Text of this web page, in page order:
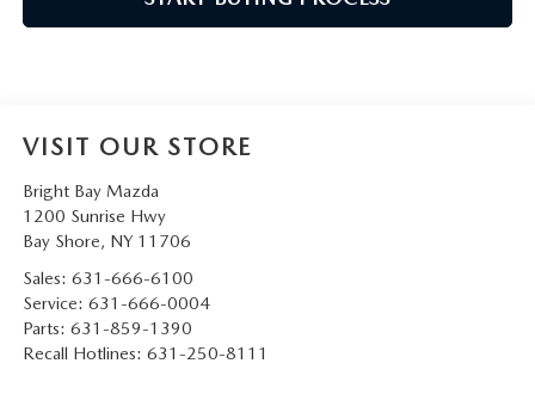
VISIT OUR STORE
Bright Bay Mazda
1200 Sunrise Hwy
Bay Shore, NY 11706
Sales: 631-666-6100
Service: 631-666-0004
Parts: 631-859-1390
Recall Hotlines: 631-250-8111